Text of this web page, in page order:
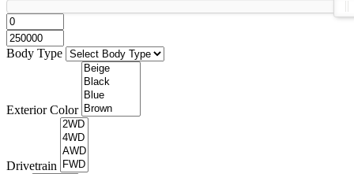
Body Type
Exterior Color
Drivetrain